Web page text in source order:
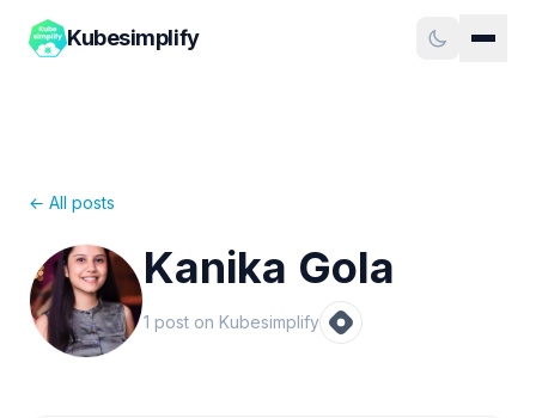
Kubesimplify
← All posts
Kanika Gola
1 post on Kubesimplify